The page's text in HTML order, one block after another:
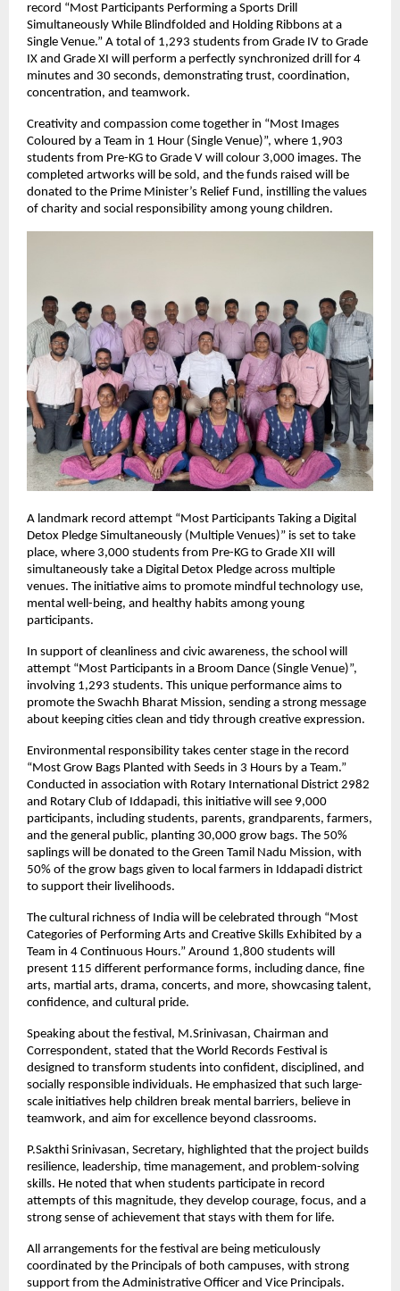
record “Most Participants Performing a Sports Drill
Simultaneously While Blindfolded and Holding Ribbons at a
Single Venue.” A total of 1,293 students from Grade IV to Grade
IX and Grade XI will perform a perfectly synchronized drill for 4
minutes and 30 seconds, demonstrating trust, coordination,
concentration, and teamwork.
Creativity and compassion come together in “Most Images
Coloured by a Team in 1 Hour (Single Venue)”, where 1,903
students from Pre-KG to Grade V will colour 3,000 images. The
completed artworks will be sold, and the funds raised will be
donated to the Prime Minister’s Relief Fund, instilling the values
of charity and social responsibility among young children.
A landmark record attempt “Most Participants Taking a Digital
Detox Pledge Simultaneously (Multiple Venues)” is set to take
place, where 3,000 students from Pre-KG to Grade XII will
simultaneously take a Digital Detox Pledge across multiple
venues. The initiative aims to promote mindful technology use,
mental well-being, and healthy habits among young
participants.
In support of cleanliness and civic awareness, the school will
attempt “Most Participants in a Broom Dance (Single Venue)”,
involving 1,293 students. This unique performance aims to
promote the Swachh Bharat Mission, sending a strong message
about keeping cities clean and tidy through creative expression.
Environmental responsibility takes center stage in the record
“Most Grow Bags Planted with Seeds in 3 Hours by a Team.”
Conducted in association with Rotary International District 2982
and Rotary Club of Iddapadi, this initiative will see 9,000
participants, including students, parents, grandparents, farmers,
and the general public, planting 30,000 grow bags. The 50%
saplings will be donated to the Green Tamil Nadu Mission, with
50% of the grow bags given to local farmers in Iddapadi district
to support their livelihoods.
The cultural richness of India will be celebrated through “Most
Categories of Performing Arts and Creative Skills Exhibited by a
Team in 4 Continuous Hours.” Around 1,800 students will
present 115 different performance forms, including dance, fine
arts, martial arts, drama, concerts, and more, showcasing talent,
confidence, and cultural pride.
Speaking about the festival, M.Srinivasan, Chairman and
Correspondent, stated that the World Records Festival is
designed to transform students into confident, disciplined, and
socially responsible individuals. He emphasized that such large-
scale initiatives help children break mental barriers, believe in
teamwork, and aim for excellence beyond classrooms.
P.Sakthi Srinivasan, Secretary, highlighted that the project builds
resilience, leadership, time management, and problem-solving
skills. He noted that when students participate in record
attempts of this magnitude, they develop courage, focus, and a
strong sense of achievement that stays with them for life.
All arrangements for the festival are being meticulously
coordinated by the Principals of both campuses, with strong
support from the Administrative Officer and Vice Principals.